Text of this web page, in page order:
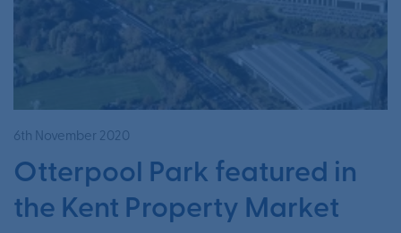
6th November 2020
Otterpool Park featured in
the Kent Property Market